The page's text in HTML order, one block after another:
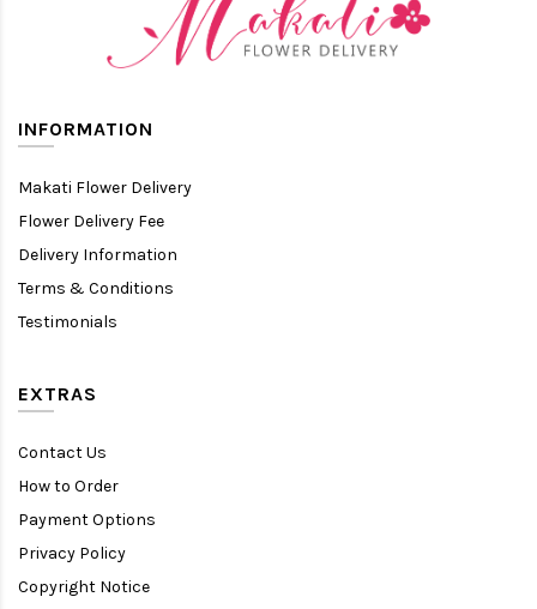
INFORMATION
Makati Flower Delivery
Flower Delivery Fee
Delivery Information
Terms & Conditions
Testimonials
EXTRAS
Contact Us
How to Order
Payment Options
Privacy Policy
Copyright Notice